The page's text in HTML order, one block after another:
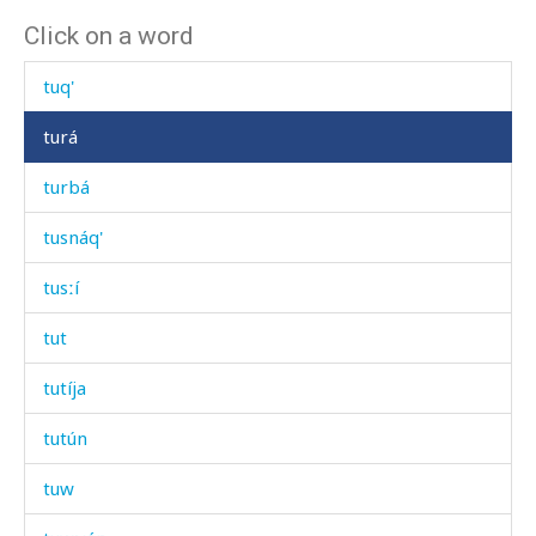
Click on a word
tupšúras
tuq'
turá
turbá
tusnáq'
tusːí
tut
tutíja
tutún
tuw